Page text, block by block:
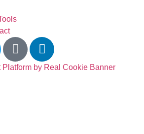
by Real Cookie Banner